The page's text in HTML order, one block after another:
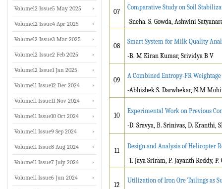
07
Comparative Study on Soil
-Sneha. S. Gowda, Ashwini
08
Smart System for Milk Quality
-B. M Kiran Kumar, Srividya B V
09
A Combined Entropy-FR
-Abhishek S. Darwhekar, N.M
10
Experimental Work on Previous
-D. Sravya, B. Srinivas, D. Kranthi,
11
Design and Analysis of Helicopter
-T. Jaya Sriram, P. Jayanth Reddy,
12
Utilization of Iron Ore Tailings as
Volume12 Issue5 May 2025
Volume12 Issue4 Apr 2025
Volume12 Issue3 Mar 2025
Volume12 Issue2 Feb 2025
Volume12 Issue1 Jan 2025
Volume11 Issue12 Dec 2024
Volume11 Issue11 Nov 2024
Volume11 Issue10 Oct 2024
Volume11 Issue9 Sep 2024
Volume11 Issue8 Aug 2024
Volume11 Issue7 July 2024
Volume11 Issue6 Jun 2024